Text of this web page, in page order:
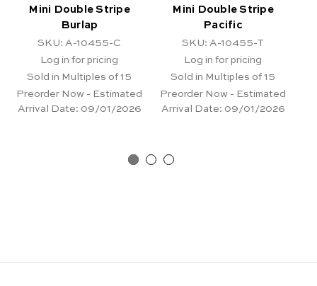
Mini Double Stripe
Burlap
SKU: A-10455-C
Log in for pricing
Sold in Multiples of 15
Preorder Now - Estimated
Arrival Date: 09/01/2026
Mini Double Stripe
Pacific
SKU: A-10455-T
Log in for pricing
Sold in Multiples of 15
Preorder Now - Estimated
Arrival Date: 09/01/2026